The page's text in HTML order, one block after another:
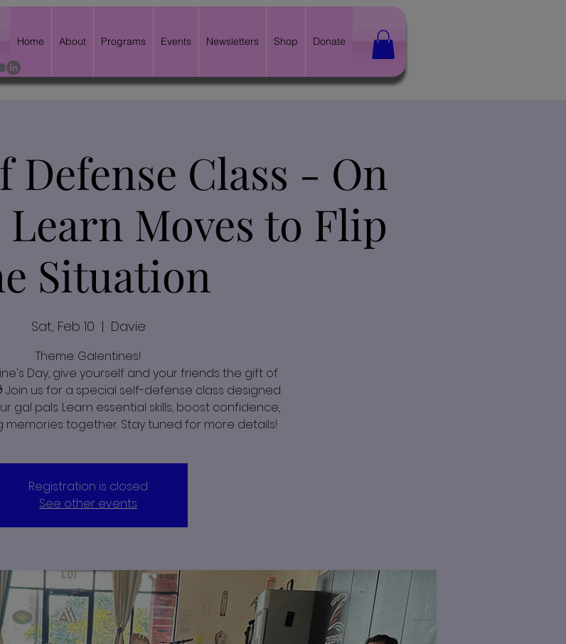
Home About Programs Events Newsletters Shop Donate
Defense Class - On
Learn Moves to Flip
Situation
Sat, Feb 10
  |
Davie
Theme: Galentines!
Day, give yourself and your friends the gift of
Join us for a special self-defense class designed
gal pals. Learn essential skills, boost confidence,
together. Stay tuned for more details!
Registration is closed
See other events